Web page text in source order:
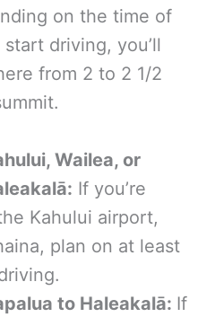
on the time of
driving, you’ll
from 2 to 2 1/2
Wailea, or
If you’re
Kahului airport,
plan on at least
to Haleakalā: If